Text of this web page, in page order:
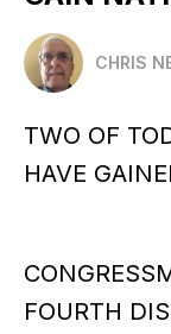
CHRIS
TWO OF
HAVE
FOURTH